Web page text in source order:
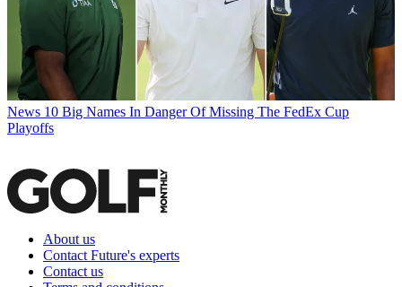
News 10 Big Names In Danger Of Missing The FedEx Cup
Playoffs
About us
Contact Future's experts
Contact us